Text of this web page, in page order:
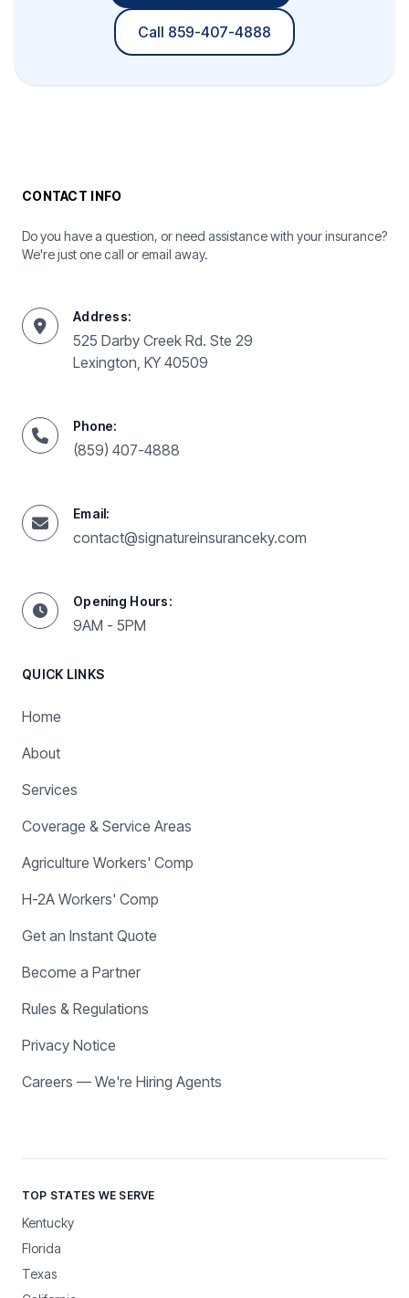
Call 859-407-4888
CONTACT INFO
Do you have a question, or need assistance with your insurance?
We're just one call or email away.
Address:
525 Darby Creek Rd. Ste 29
Lexington, KY 40509
Phone:
(859) 407-4888
Email:
contact@signatureinsuranceky.com
Opening Hours:
9AM - 5PM
QUICK LINKS
Home
About
Services
Coverage & Service Areas
Agriculture Workers' Comp
H-2A Workers' Comp
Get an Instant Quote
Become a Partner
Rules & Regulations
Privacy Notice
Careers — We're Hiring Agents
TOP STATES WE SERVE
Kentucky
Florida
Texas